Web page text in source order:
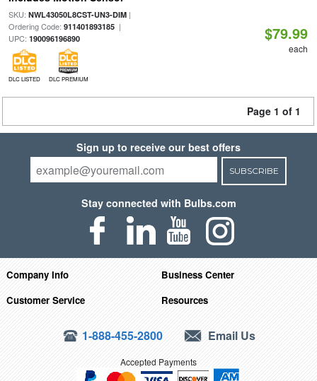
SKU: NWL43050L8CST-UN3-DIM|
Ordering Code: 911401893185|
UPC: 190096196890
DLC LISTED DLC PREMIUM
$79.99
each
Page 1 of 1
Sign up to receive our best offers
SUBSCRIBE
Stay connected with Bulbs.com
Company Info
Business Center
Customer Service
Resources
1-888-455-2800 Email Us
Accepted Payments